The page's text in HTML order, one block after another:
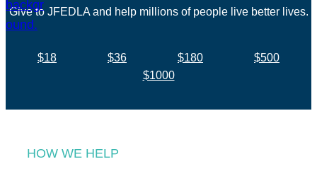
Give to JFEDLA and help millions of people live better lives.
$18 $36 $180
$500
$1000
HOW WE HELP